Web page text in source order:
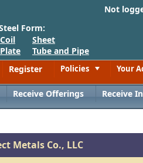
Not
Form:
Coil
Plate
Sheet
Tube and Pipe
Register Policies Your
Receive Offerings Receive
Metals Co., LLC